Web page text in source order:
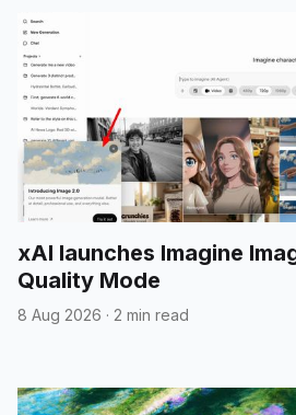
xAI launches Imagine
Quality Mode
8 Aug 2026 · 2 min read